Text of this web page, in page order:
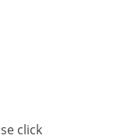
click